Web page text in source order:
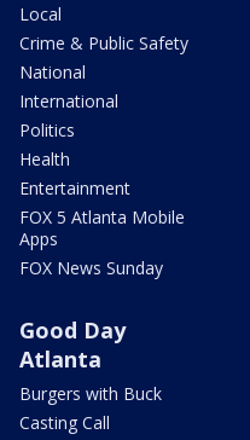
Local
Crime & Public Safety
National
International
Politics
Health
Entertainment
FOX 5 Atlanta Mobile
Apps
FOX News Sunday
Good Day
Atlanta
Burgers with Buck
Casting Call